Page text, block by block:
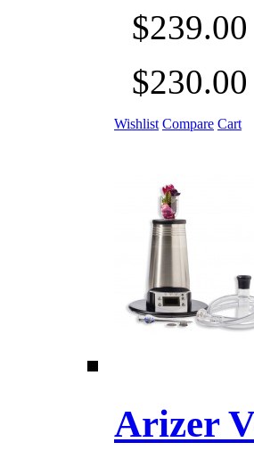
$239.00
$230.00
Wishlist Compare Cart
Arizer